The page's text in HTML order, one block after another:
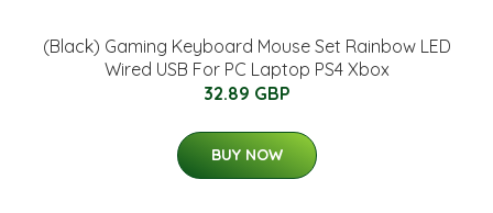
(Black) Gaming Keyboard Mouse Set Rainbow LED
Wired USB For PC Laptop PS4 Xbox
32.89 GBP
BUY NOW